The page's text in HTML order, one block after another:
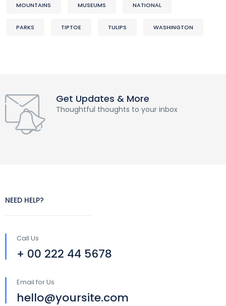
MOUNTAINS MUSEUMS NATIONAL
PARKS TIPTOE TULIPS WASHINGTON
Get Updates & More
Thoughtful thoughts to your inbox
NEED HELP?
Call Us
+ 00 222 44 5678
Email for Us
hello@yoursite.com